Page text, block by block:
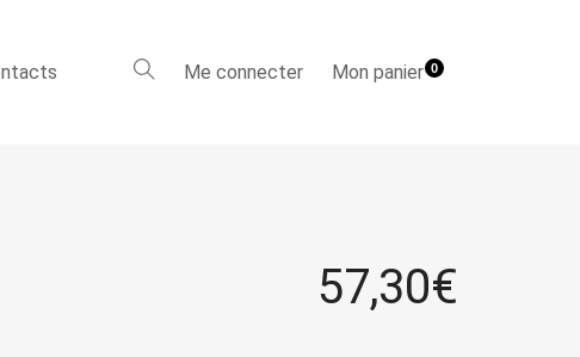
Me connecter Mon panier0
57,30€